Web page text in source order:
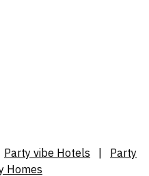
Party vibe Hotels
Party
Homes